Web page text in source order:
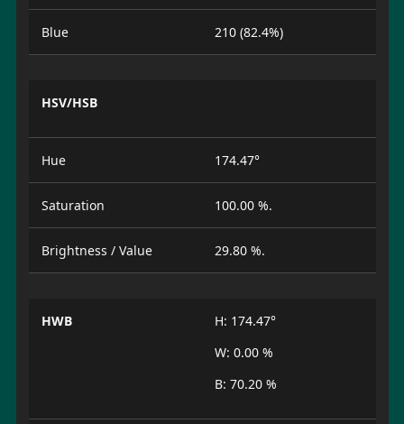
Blue 210 (82.4%)
HSV/HSB
Hue 174.47°
Saturation 100.00 %.
Brightness / Value 29.80 %.
HWB
H: 174.47°
W: 0.00 %
B: 70.20 %